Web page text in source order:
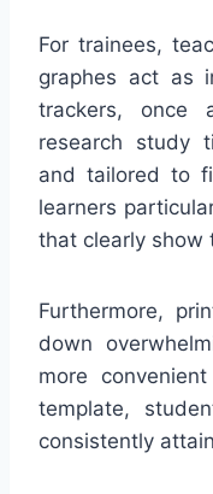
For trainees,
graphes act as
trackers, once
research study
and tailored to
learners
that clearly show
Furthermore,
down
more
template,
consistently